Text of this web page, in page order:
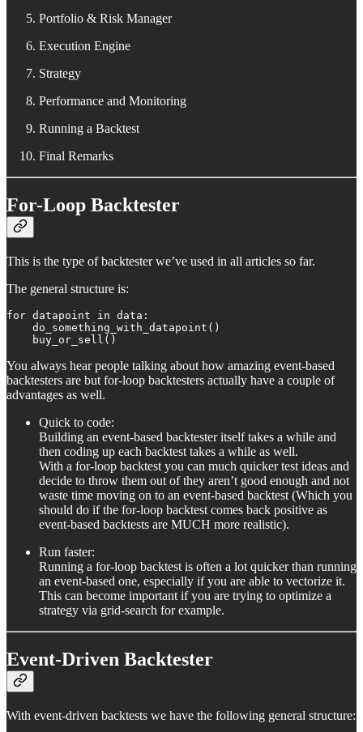
Portfolio & Risk Manager
Execution Engine
Strategy
Performance and Monitoring
Running a Backtest
Final Remarks
For-Loop Backtester
This is the type of backtester we’ve used in all articles so far.
The general structure is:
for datapoint in data:
    do_something_with_datapoint()
    buy_or_sell()
You always hear people talking about how amazing event-based
backtesters are but for-loop backtesters actually have a couple of
advantages as well.
Quick to code:
Building an event-based backtester itself takes a while and
then coding up each backtest takes a while as well.
With a for-loop backtest you can much quicker test ideas and
decide to throw them out of they aren’t good enough and not
waste time moving on to an event-based backtest (Which you
should do if the for-loop backtest comes back positive as
event-based backtests are MUCH more realistic).
Run faster:
Running a for-loop backtest is often a lot quicker than running
an event-based one, especially if you are able to vectorize it.
This can become important if you are trying to optimize a
strategy via grid-search for example.
Event-Driven Backtester
With event-driven backtests we have the following general structure: